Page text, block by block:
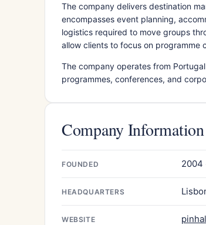
The company delivers destination
encompasses event planning,
logistics required to move groups
allow clients to focus on programme
The company operates from
programmes, conferences, and
Company Information
FOUNDED 2004
HEADQUARTERS
WEBSITE